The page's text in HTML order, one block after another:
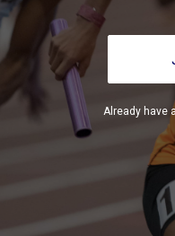
Already have